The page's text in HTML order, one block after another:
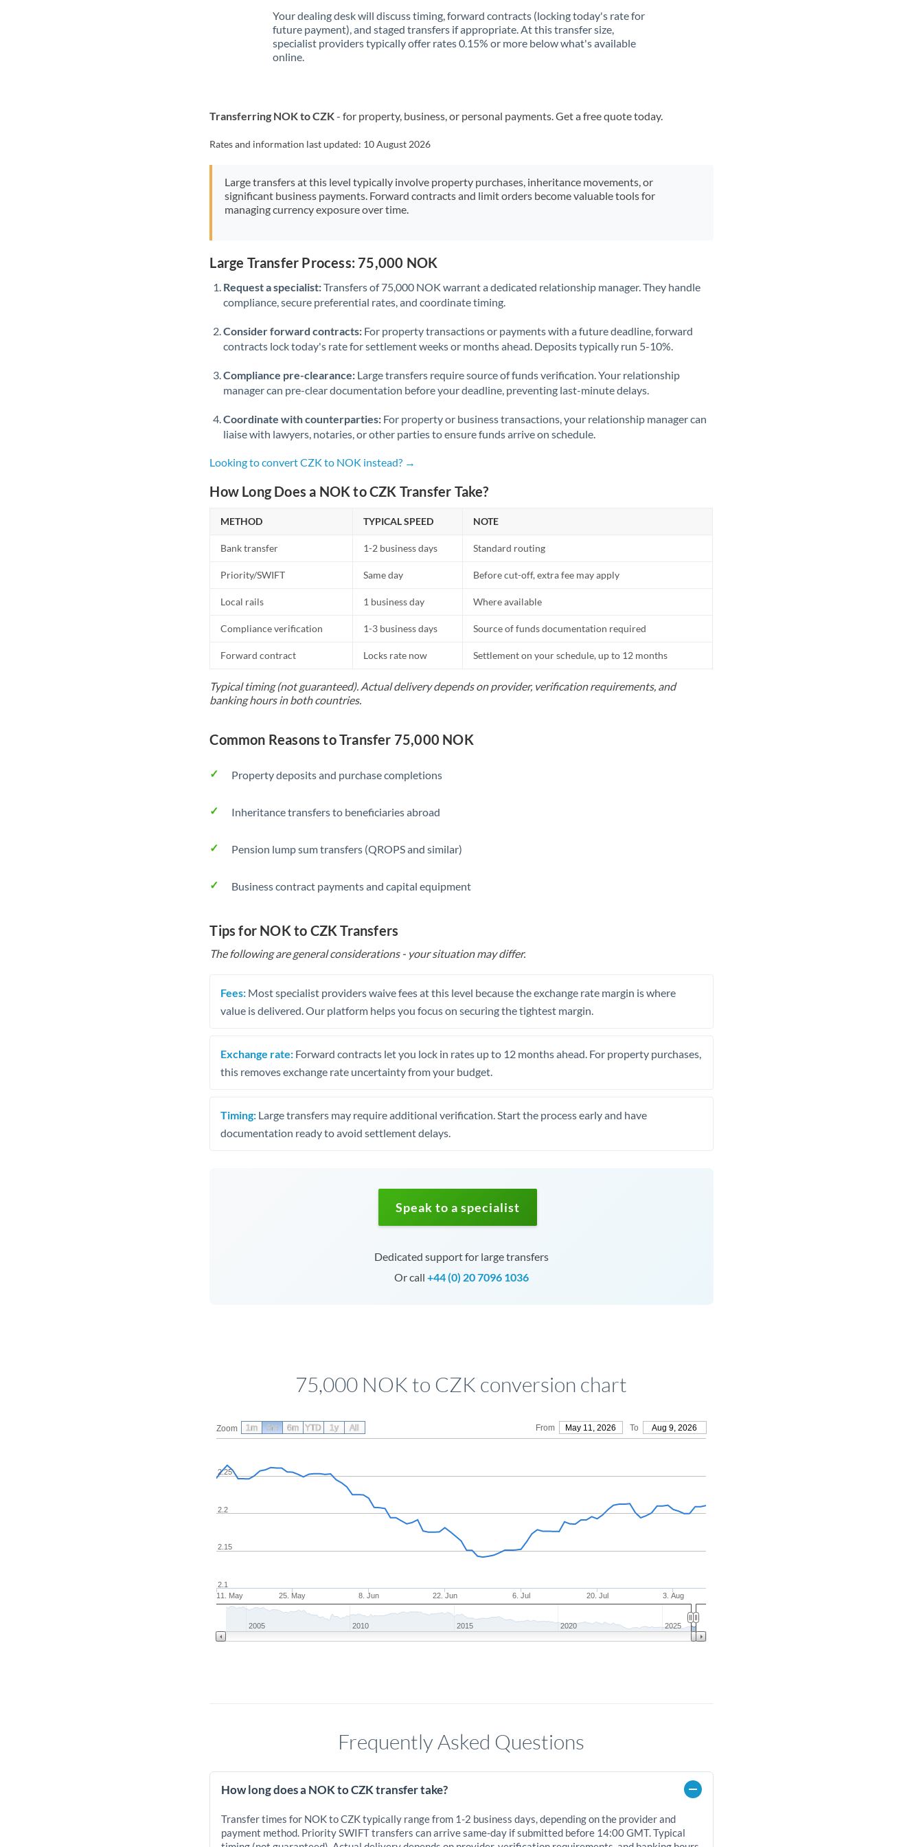
Your dealing desk will discuss timing, forward contracts (locking today's rate for
future payment), and staged transfers if appropriate. At this transfer size,
specialist providers typically offer rates 0.15% or more below what's available
online.
Transferring NOK to CZK- for property, business, or personal payments. Get a free quote today.
Rates and information last updated: 10 August 2026
Large transfers at this level typically involve property purchases, inheritance movements, or
significant business payments. Forward contracts and limit orders become valuable tools for
managing currency exposure over time.
Large Transfer Process: 75,000 NOK
Request a specialist:Transfers of 75,000 NOK warrant a dedicated relationship manager. They handle
compliance, secure preferential rates, and coordinate timing.
Consider forward contracts: For property transactions or payments with a future deadline, forward
contracts lock today's rate for settlement weeks or months ahead. Deposits typically run 5-10%.
Compliance pre-clearance: Large transfers require source of funds verification. Your relationship
manager can pre-clear documentation before your deadline, preventing last-minute delays.
Coordinate with counterparties: For property or business transactions, your relationship manager can
liaise with lawyers, notaries, or other parties to ensure funds arrive on schedule.
Looking to convert CZK to NOK instead? →
How Long Does a NOK to CZK Transfer Take?
METHOD TYPICAL SPEED NOTE
Bank transfer 1-2 business days Standard routing
Priority/SWIFT Same day Before cut-off, extra fee may apply
Local rails 1 business day Where available
Compliance verification 1-3 business days Source of funds documentation required
Forward contract Locks rate now Settlement on your schedule, up to 12 months
Typical timing (not guaranteed). Actual delivery depends on provider, verification requirements, and
banking hours in both countries.
Common Reasons to Transfer 75,000 NOK
Property deposits and purchase completions
Inheritance transfers to beneficiaries abroad
Pension lump sum transfers (QROPS and similar)
Business contract payments and capital equipment
Tips for NOK to CZK Transfers
The following are general considerations - your situation may differ.
Fees: Most specialist providers waive fees at this level because the exchange rate margin is where
value is delivered. Our platform helps you focus on securing the tightest margin.
Exchange rate: Forward contracts let you lock in rates up to 12 months ahead. For property purchases,
this removes exchange rate uncertainty from your budget.
Timing: Large transfers may require additional verification. Start the process early and have
documentation ready to avoid settlement delays.
Speak to a specialist
Dedicated support for large transfers
Or call +44 (0) 20 7096 1036
75,000 NOK to CZK conversion chart
Zoom From May 11, 2026 To Aug 9, 2026
11. May 25. May 8. Jun 22. Jun 6. Jul 20. Jul 3. Aug
2.15
2.2
2.25
2.1
2005 2010 2015 2020 2025
1m 3m 6m YTD 1y All
Frequently Asked Questions
How long does a NOK to CZK transfer take?
Transfer times for NOK to CZK typically range from 1-2 business days, depending on the provider and
payment method. Priority SWIFT transfers can arrive same-day if submitted before 14:00 GMT. Typical